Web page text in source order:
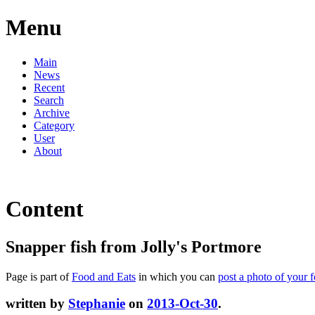
Menu
Main
News
Recent
Search
Archive
Category
User
About
Content
Snapper fish from Jolly's Portmore
Page is part ofFood and Eats in which you can post a photo of your
written by Stephanie on 2013-Oct-30.